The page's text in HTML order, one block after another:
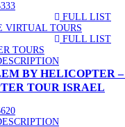
FULL LIST
VIRTUAL TOURS
FULL LIST
TOURS
BY HELICOPTER
TOUR ISRAEL